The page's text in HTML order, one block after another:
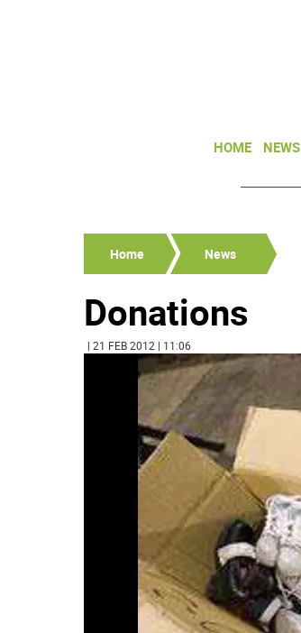
HOME NEWS
Home News
Donations
| 21 FEB 2012 | 11:06